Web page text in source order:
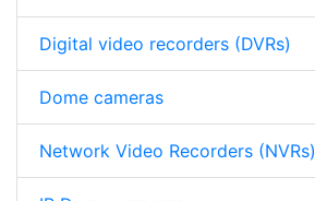
Digital video recorders (DVRs)
Dome cameras
Network Video Recorders (NVRs)